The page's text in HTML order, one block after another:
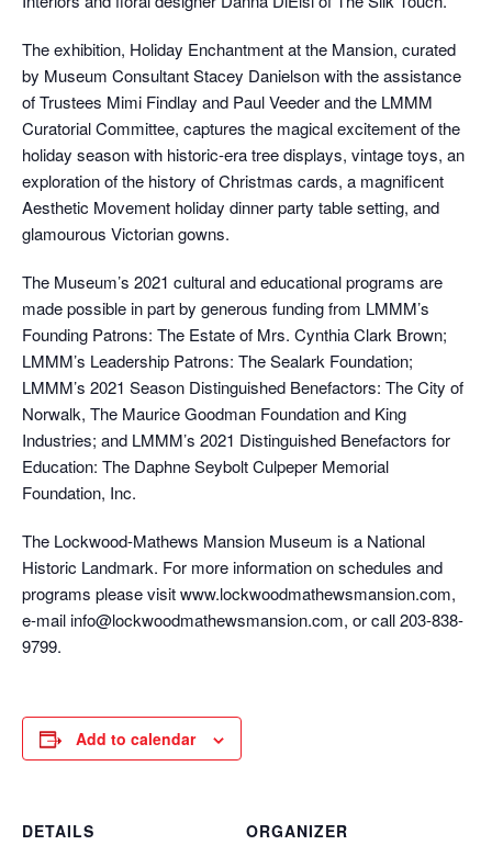
The exhibition, Holiday Enchantment at the Mansion, curated
by Museum Consultant Stacey Danielson with the assistance
of Trustees Mimi Findlay and Paul Veeder and the LMMM
Curatorial Committee, captures the magical excitement of the
holiday season with historic-era tree displays, vintage toys, an
exploration of the history of Christmas cards, a magnificent
Aesthetic Movement holiday dinner party table setting, and
glamourous Victorian gowns.
The Museum’s 2021 cultural and educational programs are
made possible in part by generous funding from LMMM’s
Founding Patrons: The Estate of Mrs. Cynthia Clark Brown;
LMMM’s Leadership Patrons: The Sealark Foundation;
LMMM’s 2021 Season Distinguished Benefactors: The City of
Norwalk, The Maurice Goodman Foundation and King
Industries; and LMMM’s 2021 Distinguished Benefactors for
Education: The Daphne Seybolt Culpeper Memorial
Foundation, Inc.
The Lockwood-Mathews Mansion Museum is a National
Historic Landmark. For more information on schedules and
programs please visit www.lockwoodmathewsmansion.com,
e-mail info@lockwoodmathewsmansion.com, or call 203-838-
9799.
Add to calendar
DETAILS ORGANIZER